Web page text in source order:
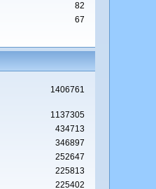
82
67
1406761
1137305
434713
346897
252647
225813
225402